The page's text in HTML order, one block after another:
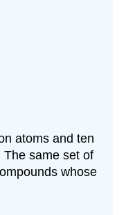
atoms and ten
same set of
whose